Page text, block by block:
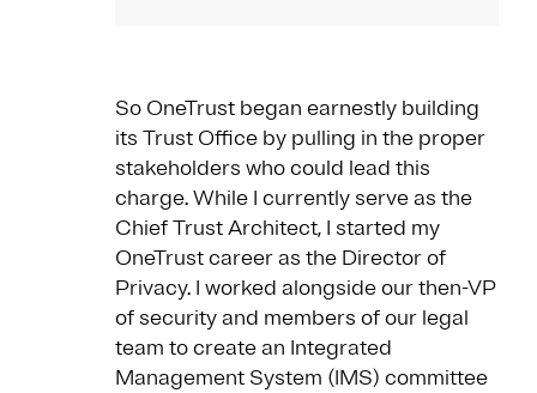
So OneTrust began earnestly building
its Trust Office by pulling in the proper
stakeholders who could lead this
charge. While I currently serve as the
Chief Trust Architect, I started my
OneTrust career as the Director of
Privacy. I worked alongside our then-VP
of security and members of our legal
team to create an Integrated
Management System (IMS) committee